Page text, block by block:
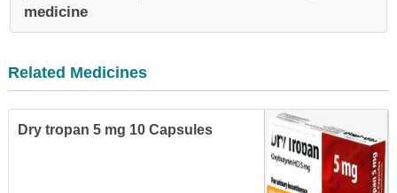
medicine
Related Medicines
Dry tropan 5 mg 10 Capsules